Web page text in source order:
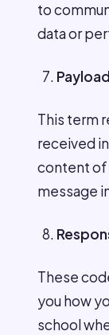
to
data or
This term
received
content of
message
These
you how
school